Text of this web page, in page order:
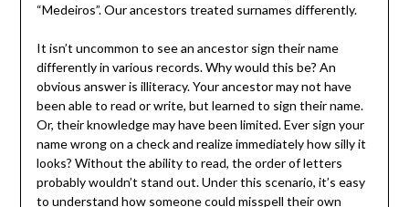
“Medeiros”. Our ancestors treated surnames differently.
It isn’t uncommon to see an ancestor sign their name
differently in various records. Why would this be? An
obvious answer is illiteracy. Your ancestor may not have
been able to read or write, but learned to sign their name.
Or, their knowledge may have been limited. Ever sign your
name wrong on a check and realize immediately how silly it
looks? Without the ability to read, the order of letters
probably wouldn’t stand out. Under this scenario, it’s easy
to understand how someone could misspell their own